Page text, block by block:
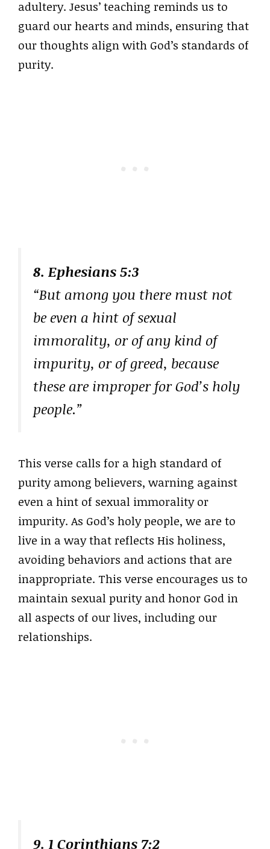
adultery. Jesus’ teaching reminds us to
guard our hearts and minds, ensuring that
our thoughts align with God’s standards of
purity.
8. Ephesians 5:3
“But among you there must not
be even a hint of sexual
immorality, or of any kind of
impurity, or of greed, because
these are improper for God’s holy
people.”
This verse calls for a high standard of
purity among believers, warning against
even a hint of sexual immorality or
impurity. As God’s holy people, we are to
live in a way that reflects His holiness,
avoiding behaviors and actions that are
inappropriate. This verse encourages us to
maintain sexual purity and honor God in
all aspects of our lives, including our
relationships.
9. 1 Corinthians 7:2